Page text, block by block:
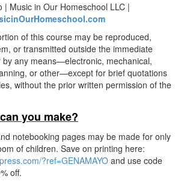
Music in Our Homeschool LLC |
of this course may be reproduced,
or transmitted outside the immediate
any means—electronic, mechanical,
or other—except for brief quotations
without the prior written permission of the
you make?
notebooking pages may be made for only
of children. Save on printing here:
?ref=GENAMAYO and use code
off.